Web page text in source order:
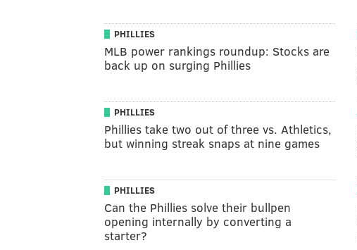
PHILLIES
MLB power rankings roundup: Stocks are
back up on surging Phillies
PHILLIES
Phillies take two out of three vs. Athletics,
but winning streak snaps at nine games
PHILLIES
Can the Phillies solve their bullpen
opening internally by converting a
starter?